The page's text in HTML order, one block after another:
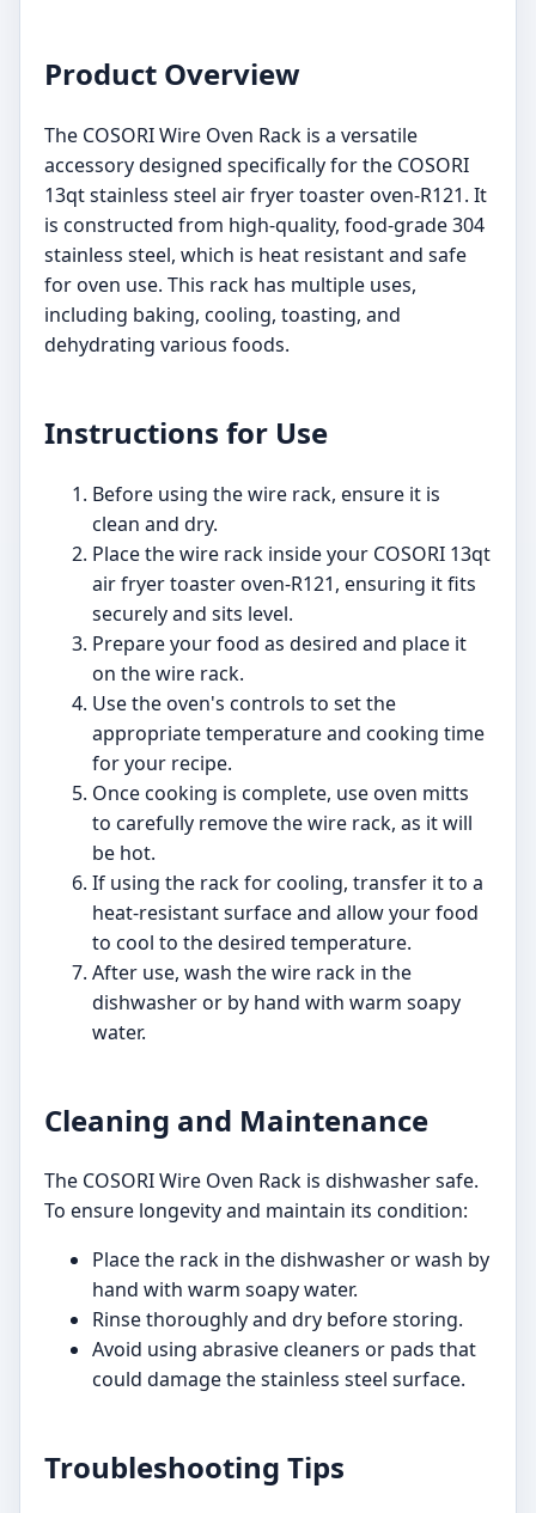
Product Overview
The COSORI Wire Oven Rack is a versatile
accessory designed specifically for the COSORI
13qt stainless steel air fryer toaster oven-R121. It
is constructed from high-quality, food-grade 304
stainless steel, which is heat resistant and safe
for oven use. This rack has multiple uses,
including baking, cooling, toasting, and
dehydrating various foods.
Instructions for Use
Before using the wire rack, ensure it is
clean and dry.
Place the wire rack inside your COSORI 13qt
air fryer toaster oven-R121, ensuring it fits
securely and sits level.
Prepare your food as desired and place it
on the wire rack.
Use the oven's controls to set the
appropriate temperature and cooking time
for your recipe.
Once cooking is complete, use oven mitts
to carefully remove the wire rack, as it will
be hot.
If using the rack for cooling, transfer it to a
heat-resistant surface and allow your food
to cool to the desired temperature.
After use, wash the wire rack in the
dishwasher or by hand with warm soapy
water.
Cleaning and Maintenance
The COSORI Wire Oven Rack is dishwasher safe.
To ensure longevity and maintain its condition:
Place the rack in the dishwasher or wash by
hand with warm soapy water.
Rinse thoroughly and dry before storing.
Avoid using abrasive cleaners or pads that
could damage the stainless steel surface.
Troubleshooting Tips